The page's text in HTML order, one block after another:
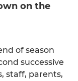
on the
of season
successive
staff, parents,